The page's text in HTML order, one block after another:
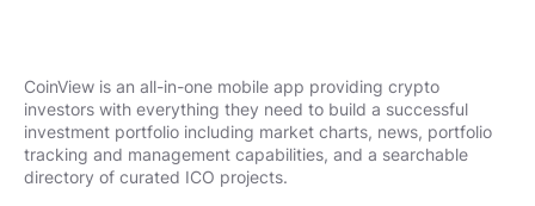
CoinView is an all-in-one mobile app providing crypto
investors with everything they need to build a successful
investment portfolio including market charts, news, portfolio
tracking and management capabilities, and a searchable
directory of curated ICO projects.